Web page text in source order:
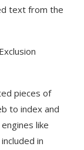
text from the
pieces of
to index and
like
in